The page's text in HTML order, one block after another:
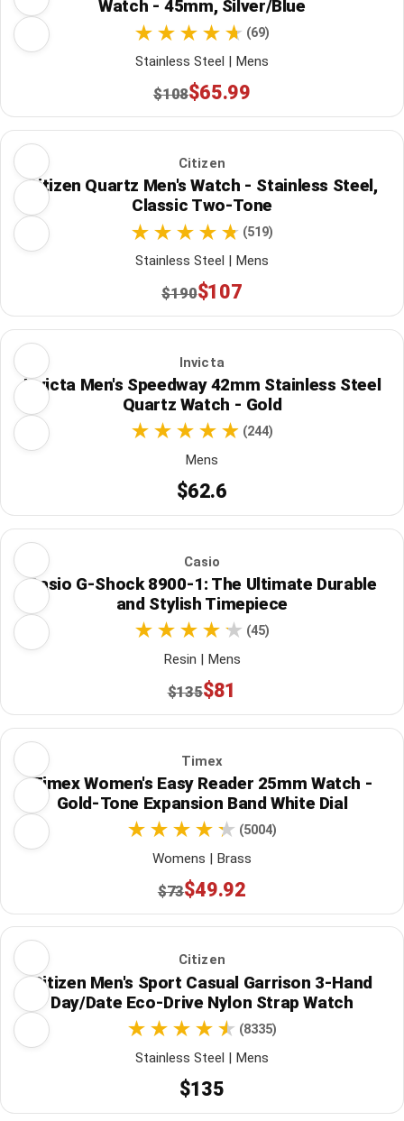
Watch - 45mm, Silver/Blue
(69)
Stainless Steel | Mens
$108$65.99
Citizen
Citizen Quartz Men's Watch - Stainless Steel,
Classic Two-Tone
(519)
Stainless Steel | Mens
$190$107
Invicta
Invicta Men's Speedway 42mm Stainless Steel
Quartz Watch - Gold
(244)
Mens
$62.6
Casio
Casio G-Shock 8900-1: The Ultimate Durable
and Stylish Timepiece
(45)
Resin | Mens
$135$81
Timex
Timex Women's Easy Reader 25mm Watch -
Gold-Tone Expansion Band White Dial
(5004)
Womens | Brass
$73$49.92
Citizen
Citizen Men's Sport Casual Garrison 3-Hand
Day/Date Eco-Drive Nylon Strap Watch
(8335)
Stainless Steel | Mens
$135